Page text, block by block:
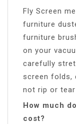
Fly Screen
furniture
furniture
on your
carefully
screen folds,
not rip or tear
How much
cost?